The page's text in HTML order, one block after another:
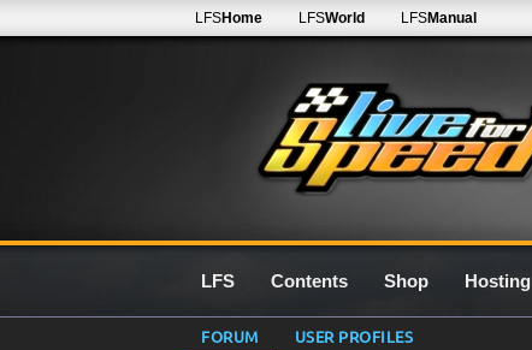
LFSHome LFSWorld LFSManual
LFS Contents Shop Hosting
FORUM USER PROFILES